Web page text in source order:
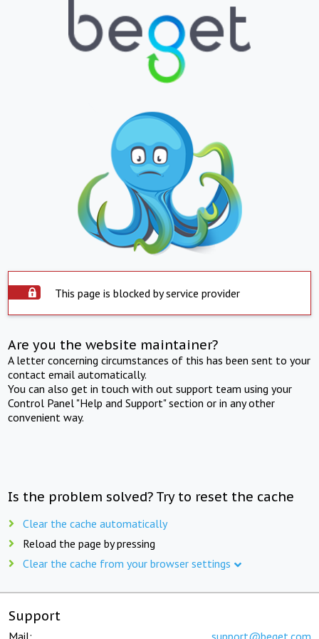
This page is blocked by service provider
Are you the website maintainer?
A letter concerning circumstances of this has been sent to your
contact email automatically.
You can also get in touch with out support team using your
Control Panel "Help and Support" section or in any other
convenient way.
Is the problem solved? Try to reset the cache
Clear the cache automatically
Reload the page by pressing
Clear the cache from your browser settings
Support
Mail: support@beget.com